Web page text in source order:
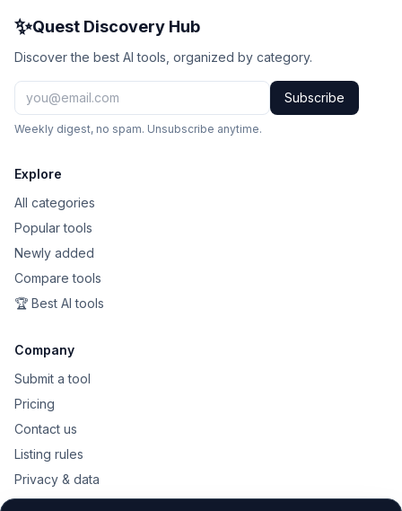
✨Quest Discovery Hub
Discover the best AI tools, organized by category.
Subscribe
Weekly digest, no spam. Unsubscribe anytime.
Explore
All categories
Popular tools
Newly added
Compare tools
🏆 Best AI tools
Company
Submit a tool
Pricing
Contact us
Listing rules
Privacy & data
Public API